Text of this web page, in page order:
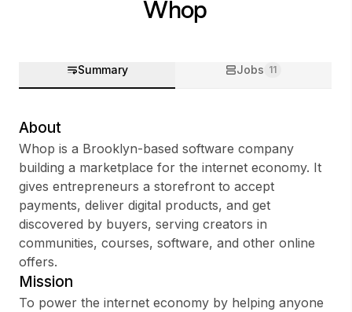
Sign up
Sign In
Whop
Summary Jobs 11
About
Whop is a Brooklyn-based software company
building a marketplace for the internet economy. It
gives entrepreneurs a storefront to accept
payments, deliver digital products, and get
discovered by buyers, serving creators in
communities, courses, software, and other online
offers.
Mission
To power the internet economy by helping anyone